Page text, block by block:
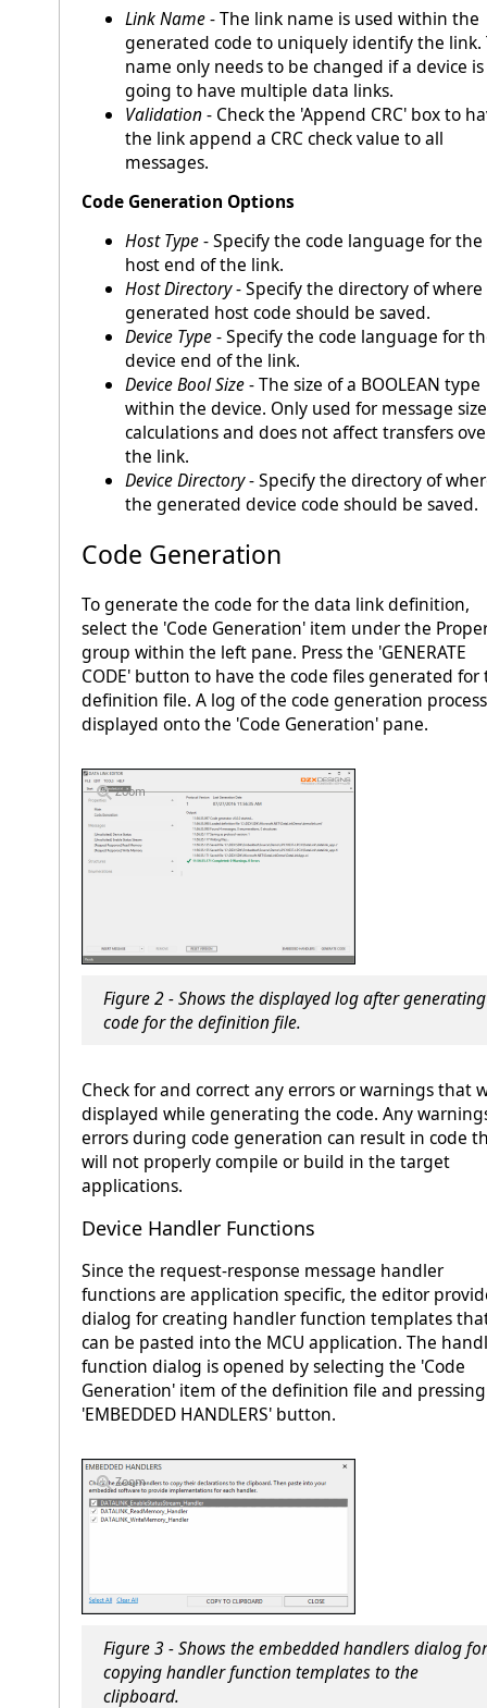
Link Name- The link name is used within the
generated code to uniquely identify the link.
name only needs to be changed if a device is
going to have multiple data links.
Validation- Check the 'Append CRC' box to
the link append a CRC check value to all
messages.
Code Generation Options
Host Type- Specify the code language for the
host end of the link.
Host Directory- Specify the directory of
generated host code should be saved.
Device Type- Specify the code language for
device end of the link.
Device Bool Size- The size of a BOOLEAN type
within the device. Only used for message size
calculations and does not affect transfers
the link.
Device Directory- Specify the directory of
the generated device code should be saved.
Code Generation
To generate the code for the data link definition,
select the 'Code Generation' item under the
group within the left pane. Press the 'GENERATE
CODE' button to have the code files generated for
definition file. A log of the code generation
displayed onto the 'Code Generation' pane.
Zoom
Figure 2 - Shows the displayed log after generating
code for the definition file.
Check for and correct any errors or warnings that
displayed while generating the code. Any
errors during code generation can result in code
will not properly compile or build in the target
applications.
Device Handler Functions
Since the request-response message handler
functions are application specific, the editor
dialog for creating handler function templates
can be pasted into the MCU application. The
function dialog is opened by selecting the 'Code
Generation' item of the definition file and
'EMBEDDED HANDLERS' button.
Zoom
Figure 3 - Shows the embedded handlers dialog for
copying handler function templates to the
clipboard.